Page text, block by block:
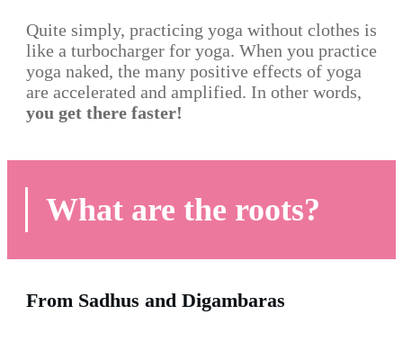
Quite simply, practicing yoga without clothes is
like a turbocharger for yoga. When you practice
yoga naked, the many positive effects of yoga
are accelerated and amplified. In other words,
you get there faster!
What are the roots?
From Sadhus and Digambaras